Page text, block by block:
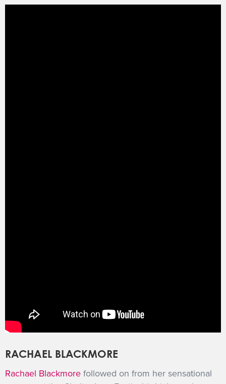
RACHAEL BLACKMORE
Rachael Blackmore followed on from her sensational